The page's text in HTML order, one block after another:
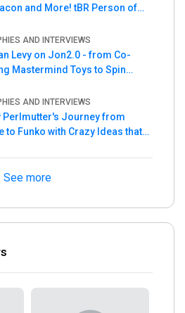
and More! tBR Person of
AND INTERVIEWS
Levy on Jon2.0 - from Co-
Mastermind Toys to Spin
AND INTERVIEWS
Perlmutter's Journey from
to Funko with Crazy Ideas that
See more